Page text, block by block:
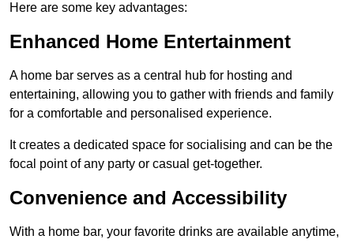
Here are some key advantages:
Enhanced Home Entertainment
A home bar serves as a central hub for hosting and
entertaining, allowing you to gather with friends and family
for a comfortable and personalised experience.
It creates a dedicated space for socialising and can be the
focal point of any party or casual get-together.
Convenience and Accessibility
With a home bar, your favorite drinks are available anytime,